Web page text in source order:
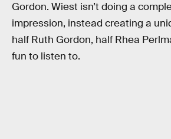
Gordon. Wiest isn’t doing a
impression, instead creating a
half Ruth Gordon, half Rhea
fun to listen to.